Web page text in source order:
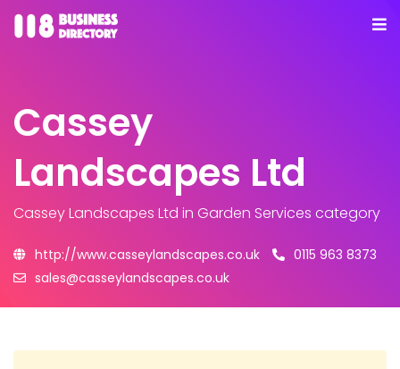
Cassey
Landscapes Ltd
Cassey Landscapes Ltd in Garden Services category
http://www.casseylandscapes.co.uk
0115 963 8373
sales@casseylandscapes.co.uk